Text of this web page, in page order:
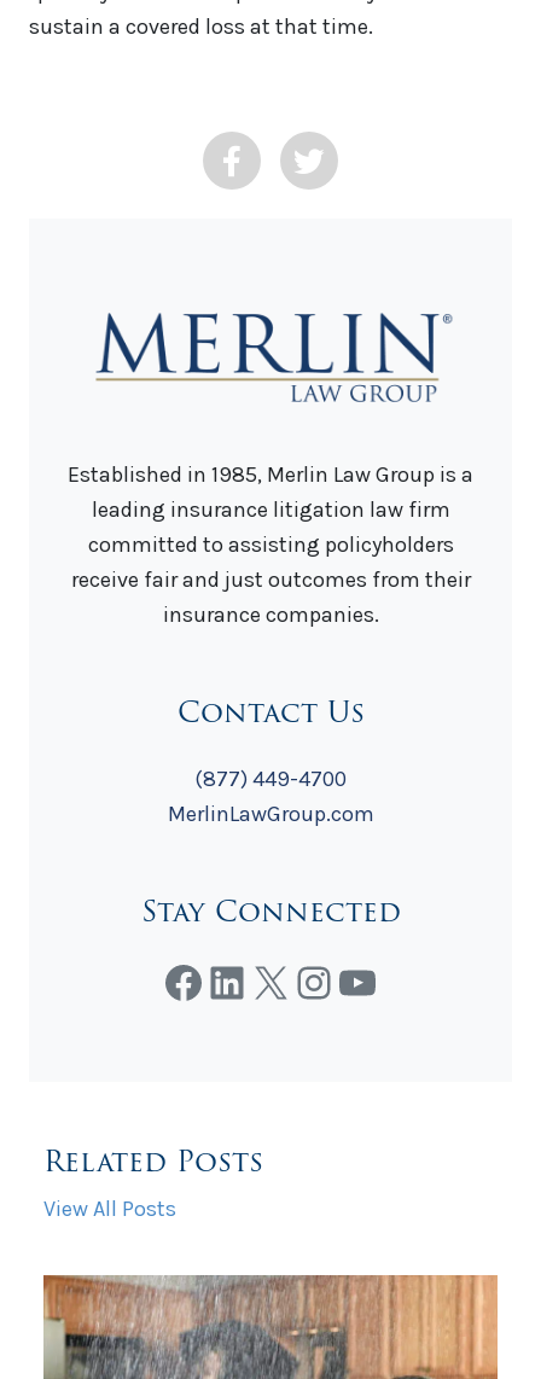
sustain a covered loss at that time.
Established in 1985, Merlin Law Group is a
leading insurance litigation law firm
committed to assisting policyholders
receive fair and just outcomes from their
insurance companies.
Contact Us
(877) 449-4700
MerlinLawGroup.com
Stay Connected
Facebook
LinkedIn
X Instagram
YouTube
Related Posts
View All Posts